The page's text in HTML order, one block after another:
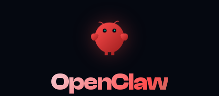
OpenClaw